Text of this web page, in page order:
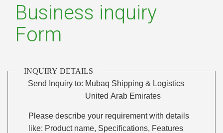
Business inquiry
Form
INQUIRY DETAILS
Send Inquiry to: Mubaq Shipping & Logistics
United Arab Emirates
Please describe your requirement with details
like: Product name, Specifications, Features